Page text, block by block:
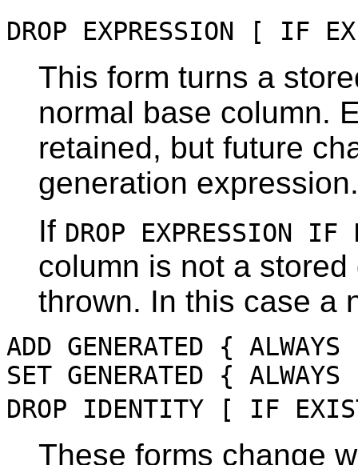
DROP EXPRESSION [ IF
This form turns a
normal base column.
retained, but future
generation expression.
If DROP EXPRESSION IF
column is not a
thrown. In this case a
ADD GENERATED {
SET GENERATED {
DROP IDENTITY [ IF
These forms change